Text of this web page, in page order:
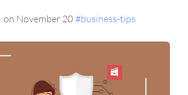
on November 20 #business-tips